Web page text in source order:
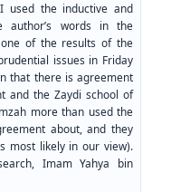
the inductive and
author’s words in the
of the results of the
issues in Friday
that there is agreement
and the Zaydi school of
more than used the
about, and they
most likely in our view).
Imam Yahya bin